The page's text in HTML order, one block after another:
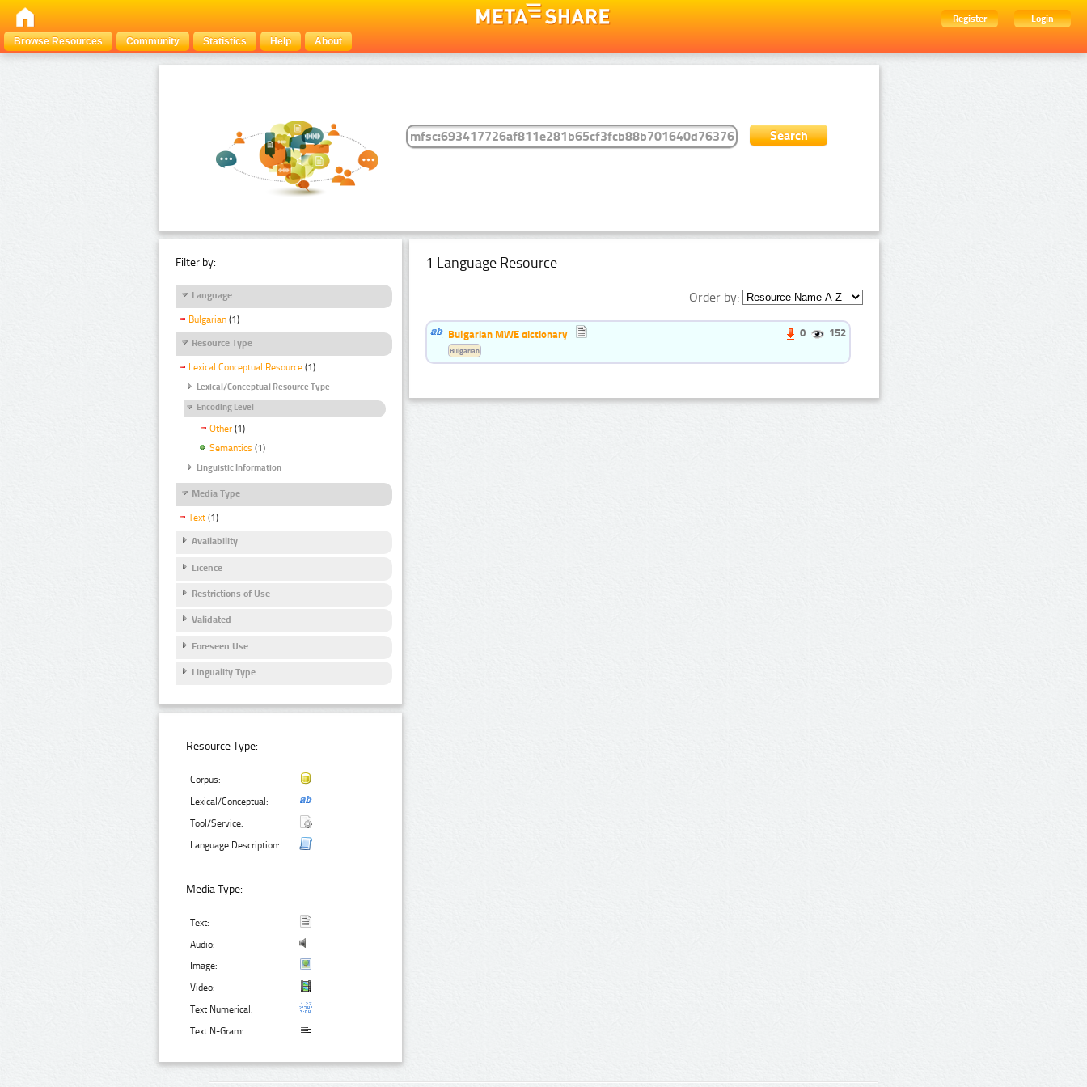
Register
Login
Browse Resources
Community Statistics Help About
Filter by:
Language
Bulgarian (1)
Resource Type
Lexical Conceptual Resource (1)
Lexical/Conceptual Resource Type
Encoding Level
Other (1)
Semantics (1)
Linguistic Information
Media Type
Text (1)
Availability
Licence
Restrictions of Use
Validated
Foreseen Use
Linguality Type
Resource Type:
Corpus:
Lexical/Conceptual:
Tool/Service:
Language Description:
Media Type:
Text:
Audio:
Image:
Video:
Text Numerical:
Text N-Gram:
1 Language Resource
Order by:
Bulgarian MWE dictionary 0 152
Bulgarian